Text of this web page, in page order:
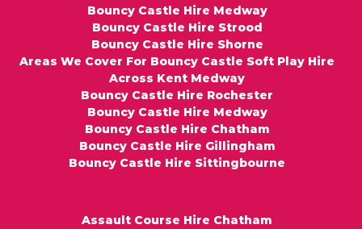
Bouncy Castle Hire Medway
Bouncy Castle Hire Strood
Bouncy Castle Hire Shorne
Areas We Cover For Bouncy Castle Soft Play Hire
Across Kent Medway
Bouncy Castle Hire Rochester
Bouncy Castle Hire Medway
Bouncy Castle Hire Chatham
Bouncy Castle Hire Gillingham
Bouncy Castle Hire Sittingbourne
Assault Course Hire Chatham